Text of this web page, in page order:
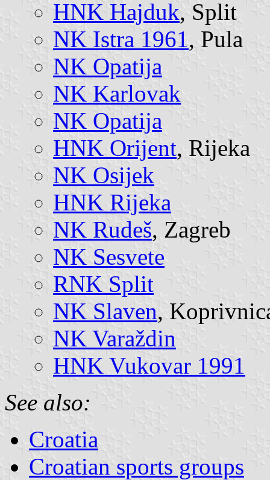
HNK Hajduk, Split
NK Istra 1961, Pula
NK Opatija
NK Karlovak
NK Opatija
HNK Orijent, Rijeka
NK Osijek
HNK Rijeka
NK Rudeš, Zagreb
NK Sesvete
RNK Split
NK Slaven,
NK Varaždin
HNK Vukovar 1991
See also:
Croatia
Croatian sports groups